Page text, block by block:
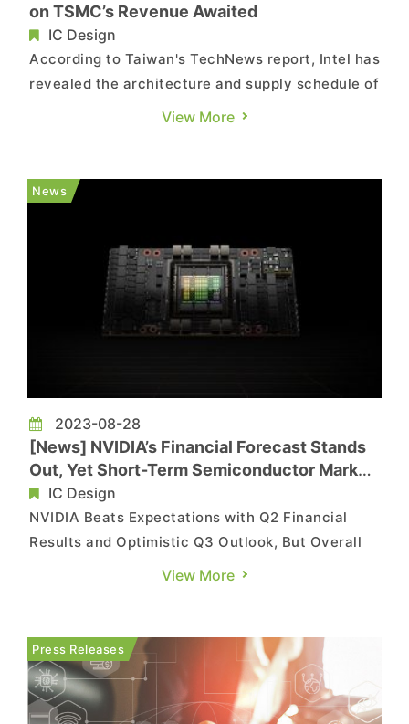
on TSMC’s Revenue Awaited
IC Design
According to Taiwan's TechNews report, Intel has
revealed the architecture and supply schedule of
the new generation data center Xeon processors,
Meteor Lake in mid-September. However, with
the semiconduct...
View More
News
2023-08-28
[News] NVIDIA’s Financial Forecast Stands
Out, Yet Short-Term Semiconductor Market
Weakness Remains
IC Design
NVIDIA Beats Expectations with Q2 Financial
Results and Optimistic Q3 Outlook, But Overall
Semiconductor Short-Term Prospects Remain
remains subdued, NVIDIA stands out with robust
operational performance and a posit...
View More
Press Releases